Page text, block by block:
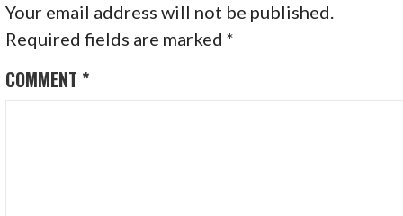
Your email address will not be published.
Required fields are marked*
COMMENT *